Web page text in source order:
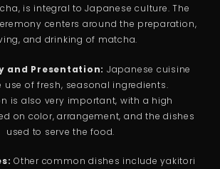
is integral to Japanese culture. The
centers around the preparation,
and drinking of matcha.
and Presentation: Japanese cuisine
use of fresh, seasonal ingredients.
is also very important, with a high
on color, arrangement, and the dishes
used to serve the food.
Other common dishes include yakitori